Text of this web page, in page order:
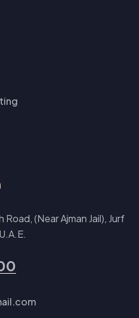
(Near Ajman Jail), Jurf